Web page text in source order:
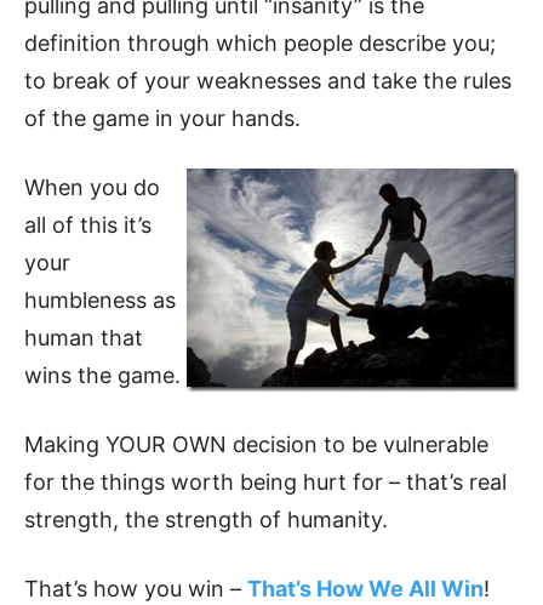
pulling and pulling until “insanity” is the
definition through which people describe you;
to break of your weaknesses and take the rules
of the game in your hands.
When you do
all of this it’s
your
humbleness as
human that
wins the game.
Making YOUR OWN decision to be vulnerable
for the things worth being hurt for – that’s real
strength, the strength of humanity.
That’s how you win – That’s How We All Win!